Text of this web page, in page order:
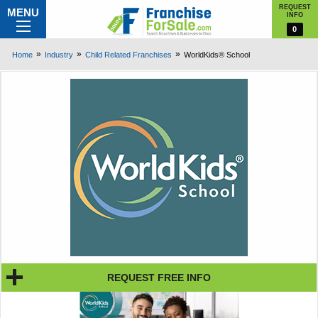
MENU
REQUEST
INFO
0
Home Industry Child Related Franchises WorldKids® School
REQUEST FREE INFO